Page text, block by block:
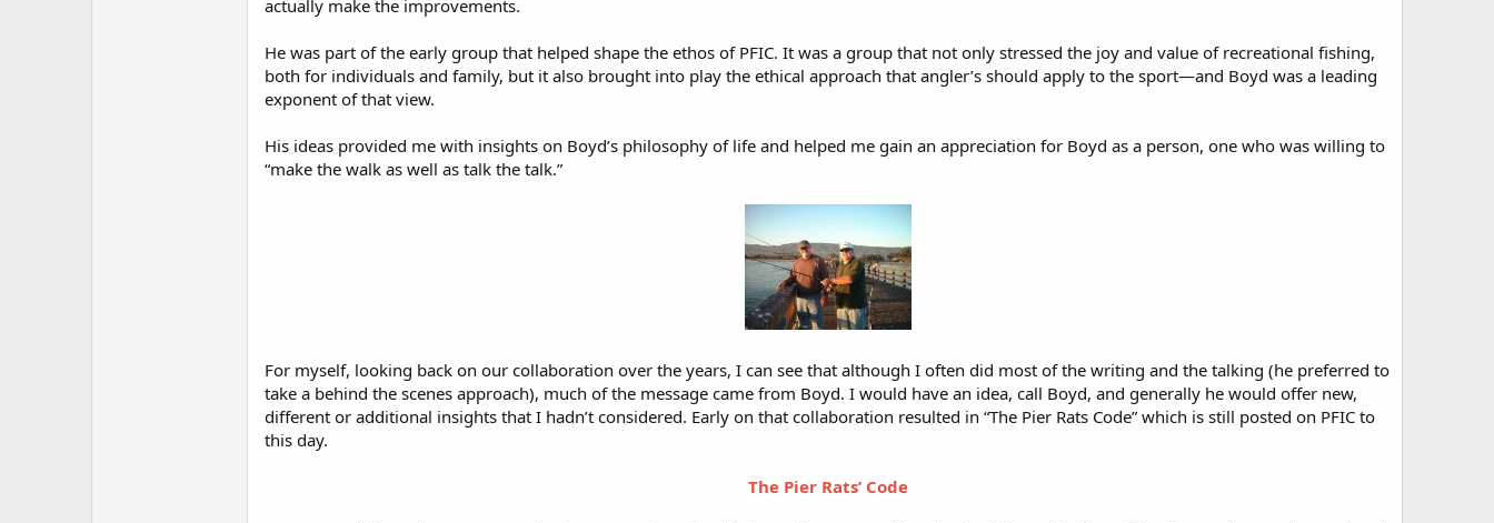
actually make the improvements.
He was part of the early group that helped shape the ethos of PFIC. It was a group that not only stressed the joy and value of recreational fishing,
both for individuals and family, but it also brought into play the ethical approach that angler’s should apply to the sport—and Boyd was a leading
exponent of that view.
His ideas provided me with insights on Boyd’s philosophy of life and helped me gain an appreciation for Boyd as a person, one who was willing to
“make the walk as well as talk the talk.”
For myself, looking back on our collaboration over the years, I can see that although I often did most of the writing and the talking (he preferred to
take a behind the scenes approach), much of the message came from Boyd. I would have an idea, call Boyd, and generally he would offer new,
different or additional insights that I hadn’t considered. Early on that collaboration resulted in “The Pier Rats Code” which is still posted on PFIC to
this day.
The Pier Rats’ Code